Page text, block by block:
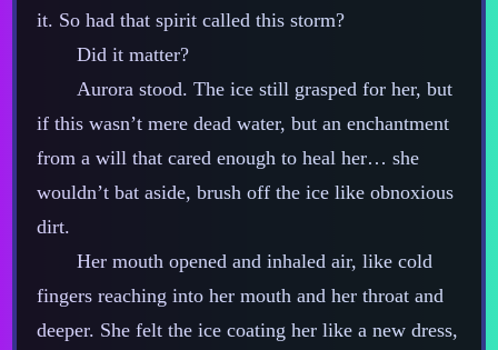
it. So had that spirit called this storm?
Did it matter?
Aurora stood. The ice still grasped for her, but
if this wasn’t mere dead water, but an enchantment
from a will that cared enough to heal her… she
wouldn’t bat aside, brush off the ice like obnoxious
dirt.
Her mouth opened and inhaled air, like cold
fingers reaching into her mouth and her throat and
deeper. She felt the ice coating her like a new dress,